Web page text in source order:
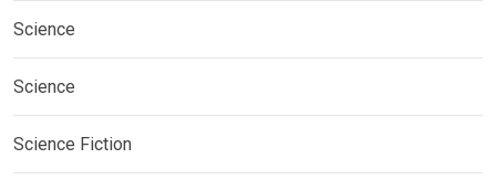
Science
Science
Science Fiction